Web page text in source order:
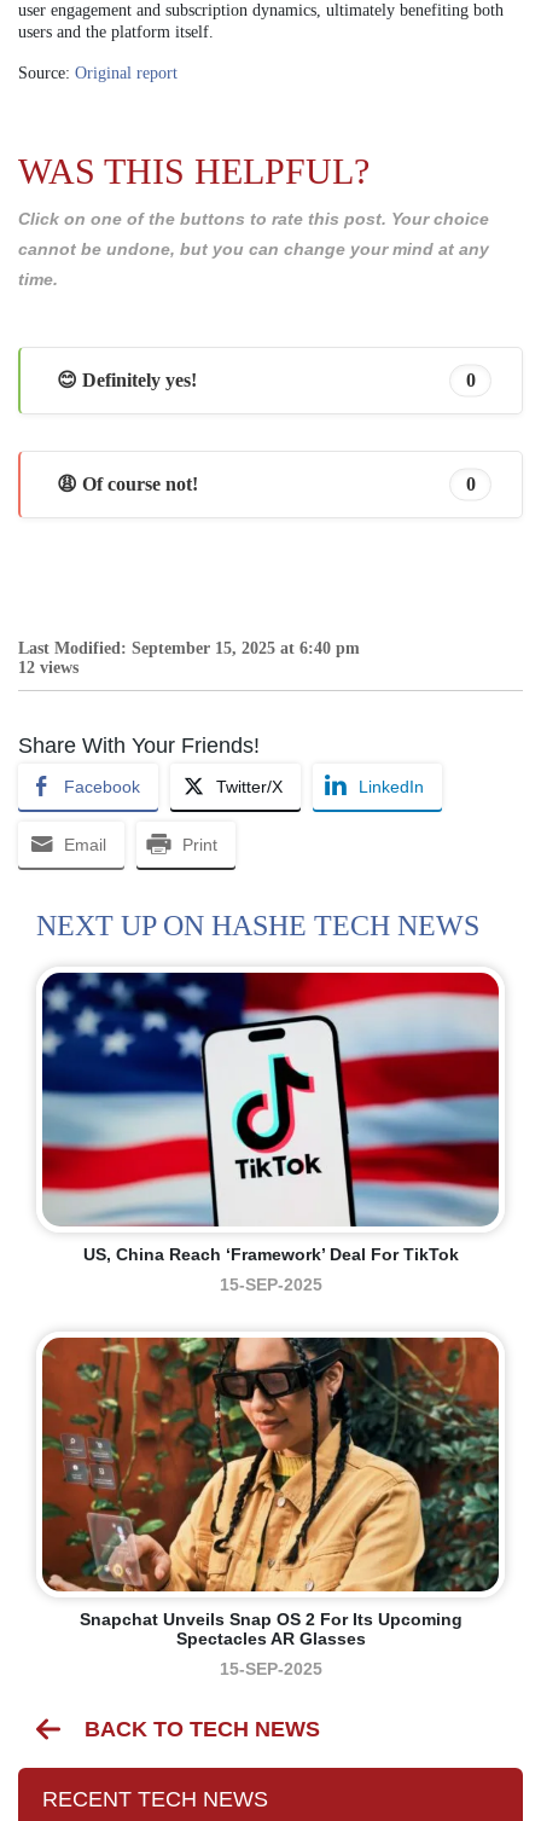
user engagement and subscription dynamics, ultimately benefiting both
users and the platform itself.
Source: Original report
WAS THIS HELPFUL?
Click on one of the buttons to rate this post. Your choice
cannot be undone, but you can change your mind at any
time.
😊 Definitely yes! 0
😩 Of course not! 0
Last Modified: September 15, 2025 at 6:40 pm
12 views
Share With Your Friends!
Facebook Twitter/X LinkedIn
Email Print
NEXT UP ON HASHE TECH NEWS
US, China Reach ‘framework’ Deal For TikTok
15-SEP-2025
Snapchat Unveils Snap OS 2 For Its Upcoming
Spectacles AR Glasses
15-SEP-2025
BACK TO TECH NEWS
RECENT TECH NEWS